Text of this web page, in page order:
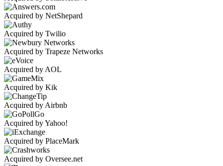
Acquired by NetShepard
Acquired by Twilio
Acquired by Trapeze Networks
Acquired by AOL
Acquired by Kik
Acquired by Airbnb
Acquired by Yahoo!
Acquired by PlaceMark
Acquired by Oversee.net